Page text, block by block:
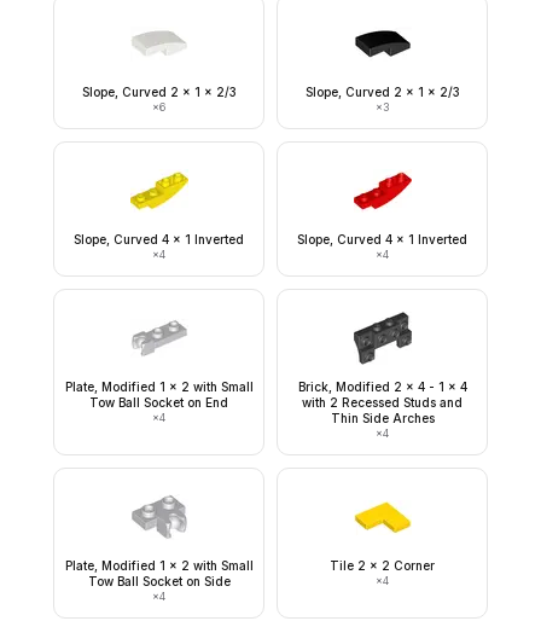
Slope, Curved 2 x 1 x 2/3
×6
Slope, Curved 2 x 1 x 2/3
×3
Slope, Curved 4 x 1 Inverted
×4
Slope, Curved 4 x 1 Inverted
×4
Plate, Modified 1 x 2 with Small
Tow Ball Socket on End
×4
Brick, Modified 2 x 4 - 1 x 4
with 2 Recessed Studs and
Thin Side Arches
×4
Plate, Modified 1 x 2 with Small
Tow Ball Socket on Side
×4
Tile 2 x 2 Corner
×4